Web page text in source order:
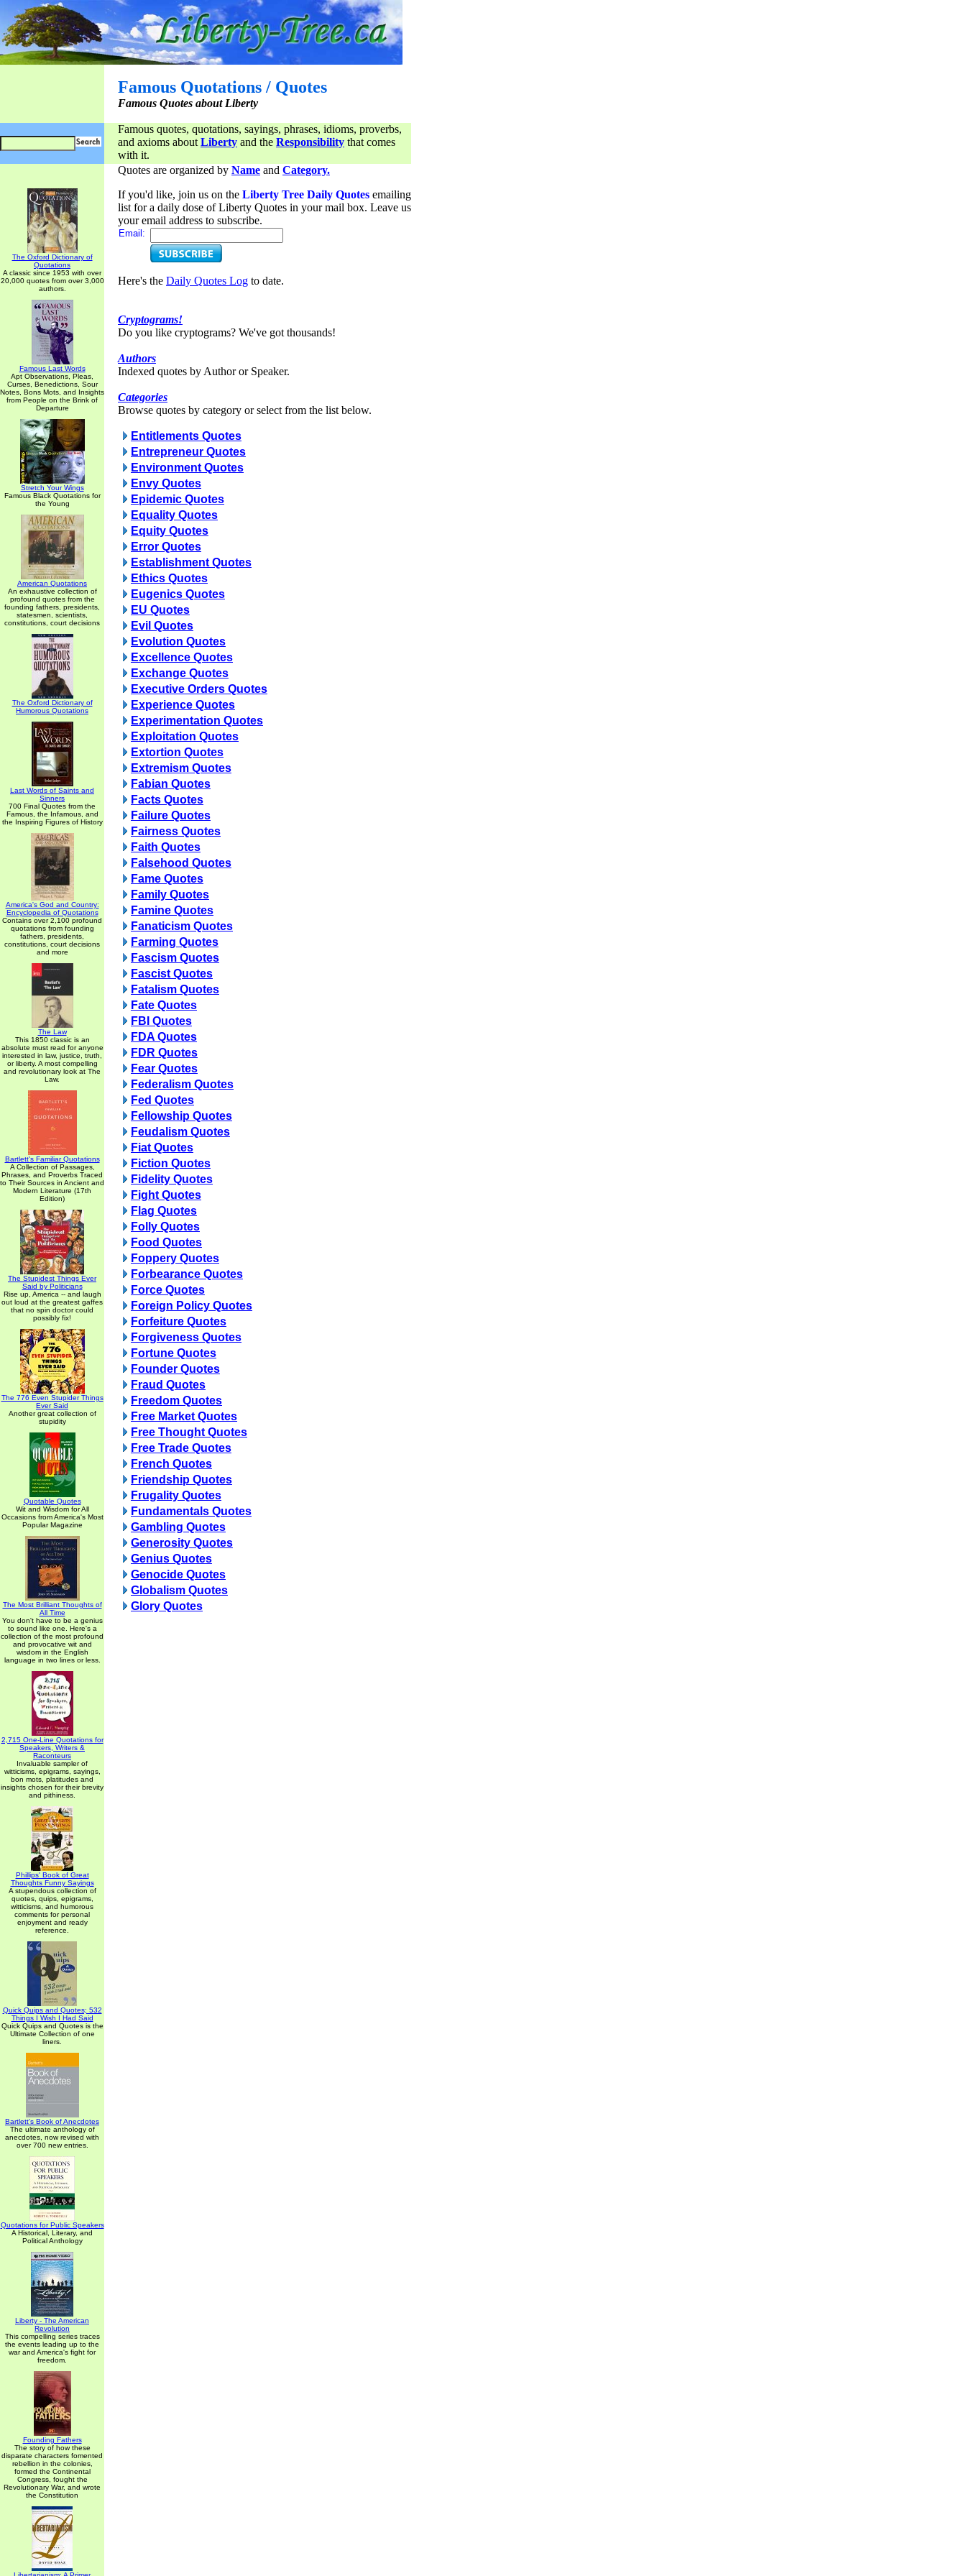
Famous Quotations / Quotes
Famous Quotes about Liberty
Famous quotes, quotations, sayings, phrases, idioms, proverbs,
and axioms about Liberty and the Responsibility that comes
with it.
The Oxford Dictionary of
Quotations
A classic since 1953 with over
20,000 quotes from over 3,000
authors.
Famous Last Words
Apt Observations, Pleas,
Curses, Benedictions, Sour
Notes, Bons Mots, and Insights
from People on the Brink of
Departure
Stretch Your Wings
Famous Black Quotations for
the Young
American Quotations
An exhaustive collection of
profound quotes from the
founding fathers, presidents,
statesmen, scientists,
constitutions, court decisions
The Oxford Dictionary of
Humorous Quotations
Last Words of Saints and
Sinners
700 Final Quotes from the
Famous, the Infamous, and
the Inspiring Figures of History
America's God and Country:
Encyclopedia of Quotations
Contains over 2,100 profound
quotations from founding
fathers, presidents,
constitutions, court decisions
and more
The Law
This 1850 classic is an
absolute must read for anyone
interested in law, justice, truth,
or liberty. A most compelling
and revolutionary look at The
Law.
Bartlett's Familiar Quotations
A Collection of Passages,
Phrases, and Proverbs Traced
to Their Sources in Ancient and
Modern Literature (17th
Edition)
The Stupidest Things Ever
Said by Politicians
Rise up, America -- and laugh
out loud at the greatest gaffes
that no spin doctor could
possibly fix!
The 776 Even Stupider Things
Ever Said
Another great collection of
stupidity
Quotable Quotes
Wit and Wisdom for All
Occasions from America's Most
Popular Magazine
The Most Brilliant Thoughts of
All Time
You don't have to be a genius
to sound like one. Here's a
collection of the most profound
and provocative wit and
wisdom in the English
language in two lines or less.
2,715 One-Line Quotations for
Speakers, Writers &
Raconteurs
Invaluable sampler of
witticisms, epigrams, sayings,
bon mots, platitudes and
insights chosen for their brevity
and pithiness.
Phillips' Book of Great
Thoughts Funny Sayings
A stupendous collection of
quotes, quips, epigrams,
witticisms, and humorous
comments for personal
enjoyment and ready
reference.
Quick Quips and Quotes; 532
Things I Wish I Had Said
Quick Quips and Quotes is the
Ultimate Collection of one
liners.
Bartlett's Book of Anecdotes
The ultimate anthology of
anecdotes, now revised with
over 700 new entries.
Quotations for Public Speakers
A Historical, Literary, and
Political Anthology
Liberty - The American
Revolution
This compelling series traces
the events leading up to the
war and America's fight for
freedom.
Founding Fathers
The story of how these
disparate characters fomented
rebellion in the colonies,
formed the Continental
Congress, fought the
Revolutionary War, and wrote
the Constitution
Quotes are organized by Name and Category.
If you'd like, join us on the Liberty Tree Daily Quotes emailing
list for a daily dose of Liberty Quotes in your mail box. Leave us
your email address to subscribe.
Email:
Here's the Daily Quotes Log to date.
Cryptograms!
Do you like cryptograms? We've got thousands!
Authors
Indexed quotes by Author or Speaker.
Categories
Browse quotes by category or select from the list below.
Entitlements Quotes
Entrepreneur Quotes
Environment Quotes
Envy Quotes
Epidemic Quotes
Equality Quotes
Equity Quotes
Error Quotes
Establishment Quotes
Ethics Quotes
Eugenics Quotes
EU Quotes
Evil Quotes
Evolution Quotes
Excellence Quotes
Exchange Quotes
Executive Orders Quotes
Experience Quotes
Experimentation Quotes
Exploitation Quotes
Extortion Quotes
Extremism Quotes
Fabian Quotes
Facts Quotes
Failure Quotes
Fairness Quotes
Faith Quotes
Falsehood Quotes
Fame Quotes
Family Quotes
Famine Quotes
Fanaticism Quotes
Farming Quotes
Fascism Quotes
Fascist Quotes
Fatalism Quotes
Fate Quotes
FBI Quotes
FDA Quotes
FDR Quotes
Fear Quotes
Federalism Quotes
Fed Quotes
Fellowship Quotes
Feudalism Quotes
Fiat Quotes
Fiction Quotes
Fidelity Quotes
Fight Quotes
Flag Quotes
Folly Quotes
Food Quotes
Foppery Quotes
Forbearance Quotes
Force Quotes
Foreign Policy Quotes
Forfeiture Quotes
Forgiveness Quotes
Fortune Quotes
Founder Quotes
Fraud Quotes
Freedom Quotes
Free Market Quotes
Free Thought Quotes
Free Trade Quotes
French Quotes
Friendship Quotes
Frugality Quotes
Fundamentals Quotes
Gambling Quotes
Generosity Quotes
Genius Quotes
Genocide Quotes
Globalism Quotes
Glory Quotes